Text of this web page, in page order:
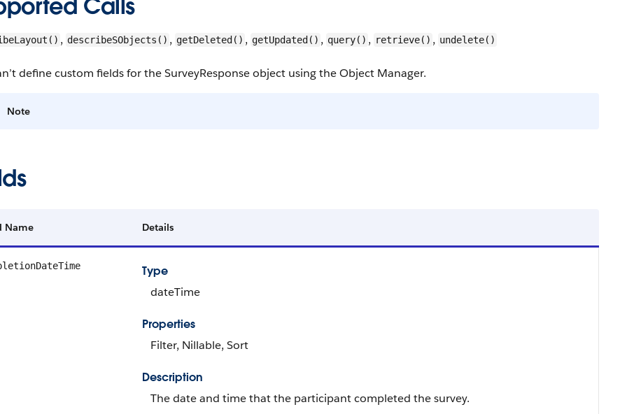
Calls
, describeSObjects() , getDeleted() , getUpdated() , query() , retrieve() , undelete()
define custom fields for the SurveyResponse object using the Object Manager.
Note
Name Details
Type
dateTime
Properties
Filter, Nillable, Sort
Description
The date and time that the participant completed the survey.